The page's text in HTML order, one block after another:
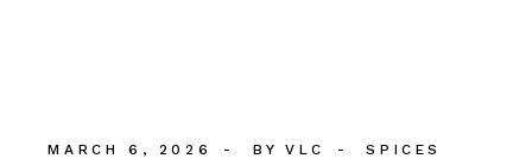
MARCH 6, 2026 BY VLC SPICES